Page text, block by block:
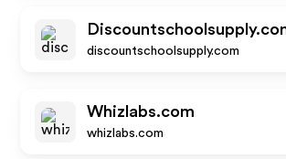
discountschoolsupply.com
Whizlabs.com
whizlabs.com